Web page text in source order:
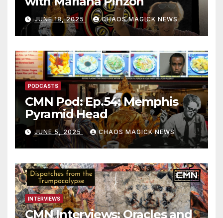
JUNE 18, 2025 CHAOS MAGICK NEWS
PODCASTS
CMN Pod: Ep.54: Memphis
Pyramid Head
JUNE 5, 2025 CHAOS MAGICK NEWS
INTERVIEWS
CMN Interviews: Oracles and